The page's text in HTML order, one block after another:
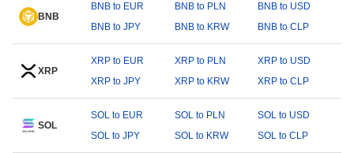
BNB
BNB to EUR BNB to PLN
BNB to USD
BNB to JPY
BNB to KRW BNB to CLP
XRP
XRP to EUR XRP to PLN
XRP to USD
XRP to JPY
XRP to KRW XRP to CLP
SOL
SOL to EUR SOL to PLN
SOL to USD
SOL to JPY
SOL to KRW SOL to CLP